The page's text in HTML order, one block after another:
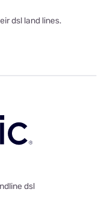
dsl land lines.
dsl